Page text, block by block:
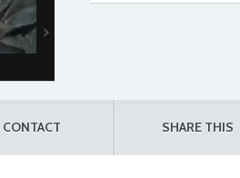
CONTACT SHARE THIS